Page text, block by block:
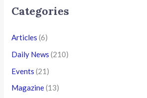
Categories
Articles (6)
Daily News (210)
Events (21)
Magazine(13)